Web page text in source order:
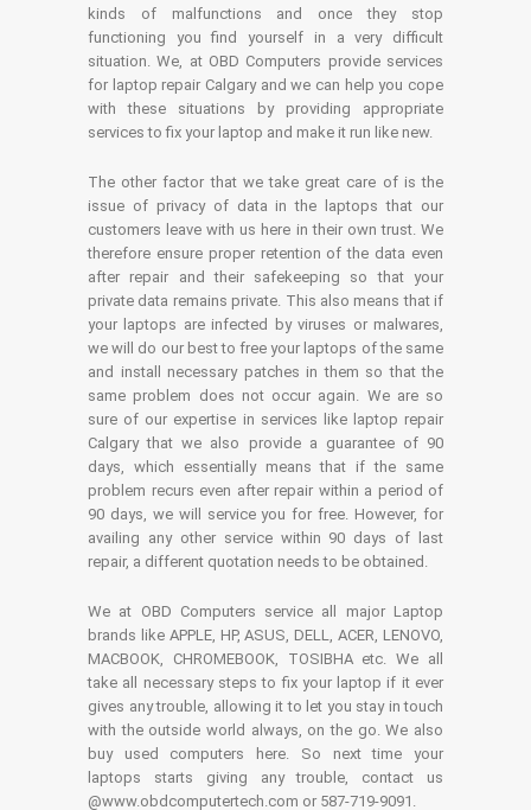
kinds of malfunctions and once they stop
functioning you find yourself in a very difficult
situation. We, at OBD Computers provide services
for laptop repair Calgary and we can help you cope
with these situations by providing appropriate
services to fix your laptop and make it run like new.
The other factor that we take great care of is the
issue of privacy of data in the laptops that our
customers leave with us here in their own trust. We
therefore ensure proper retention of the data even
after repair and their safekeeping so that your
private data remains private. This also means that if
your laptops are infected by viruses or malwares,
we will do our best to free your laptops of the same
and install necessary patches in them so that the
same problem does not occur again. We are so
sure of our expertise in services like laptop repair
Calgary that we also provide a guarantee of 90
days, which essentially means that if the same
problem recurs even after repair within a period of
90 days, we will service you for free. However, for
availing any other service within 90 days of last
repair, a different quotation needs to be obtained.
We at OBD Computers service all major Laptop
brands like APPLE, HP, ASUS, DELL, ACER, LENOVO,
MACBOOK, CHROMEBOOK, TOSIBHA etc. We all
take all necessary steps to fix your laptop if it ever
gives any trouble, allowing it to let you stay in touch
with the outside world always, on the go. We also
buy used computers here. So next time your
laptops starts giving any trouble, contact us
@www.obdcomputertech.com or 587-719-9091.